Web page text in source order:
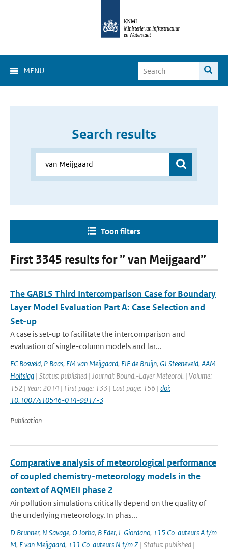
MENU
Search results
Toon filters
First 3345 results for ” van Meijgaard”
The GABLS Third Intercomparison Case for Boundary
Layer Model Evaluation Part A: Case Selection and
Set-up
A case is set-up to facilitate the intercomparison and
evaluation of single-column models and lar...
FC Bosveld, P Baas, EM van Meijgaard, EIF de Bruijn, GJ Steeneveld, AAM
Holtslag | Status: published | Journal: Bound.-Layer Meteorol. | Volume:
152 | Year: 2014 | First page: 133 | Last page: 156 | doi:
10.1007/s10546-014-9917-3
Publication
Comparative analysis of meteorological performance
of coupled chemistry-meteorology models in the
context of AQMEII phase 2
Air pollution simulations critically depend on the quality of
the underlying meteorology. In phas...
D Brunner, N Savage, O Jorba, B Eder, L Giordano, +15 Co-auteurs A t/m
M, E van Meijgaard, +11 Co-auteurs N t/m Z | Status: published |